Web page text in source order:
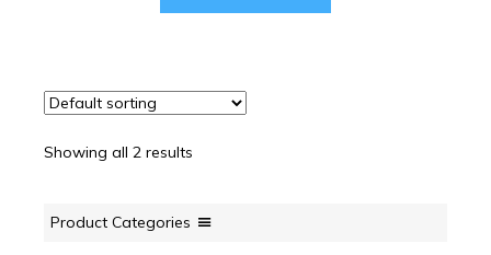
Showing all 2 results
Product Categories